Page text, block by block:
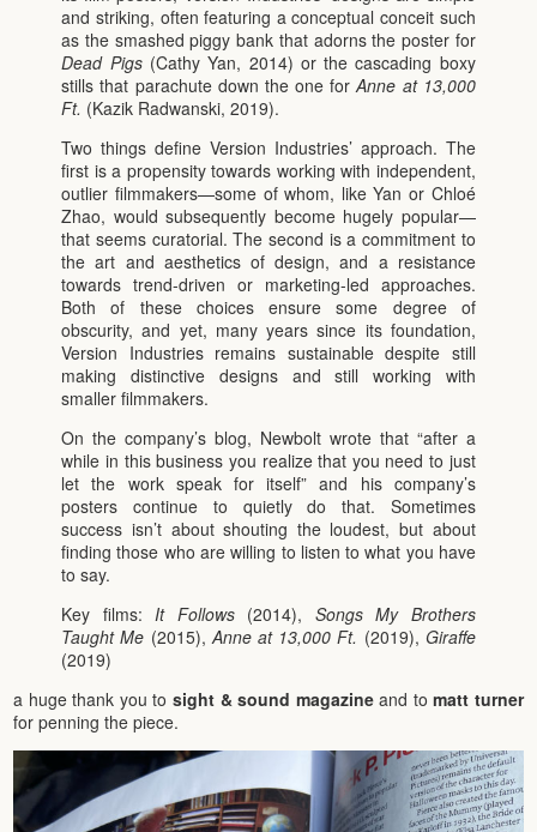
and striking, often featuring a conceptual conceit such
as the smashed piggy bank that adorns the poster for
Dead Pigs(Cathy Yan, 2014) or the cascading boxy
stills that parachute down the one forAnne at 13,000
Ft. (Kazik Radwanski, 2019).
Two things define Version Industries’ approach. The
first is a propensity towards working with independent,
outlier filmmakers—some of whom, like Yan or Chloé
Zhao, would subsequently become hugely popular—
that seems curatorial. The second is a commitment to
the art and aesthetics of design, and a resistance
towards trend-driven or marketing-led approaches.
Both of these choices ensure some degree of
obscurity, and yet, many years since its foundation,
Version Industries remains sustainable despite still
making distinctive designs and still working with
smaller filmmakers.
On the company’s blog, Newbolt wrote that “after a
while in this business you realize that you need to just
let the work speak for itself” and his company’s
posters continue to quietly do that. Sometimes
success isn’t about shouting the loudest, but about
finding those who are willing to listen to what you have
to say.
Key films:It Follows(2014), Songs My Brothers
Taught Me (2015),Anne at 13,000 Ft. (2019), Giraffe
(2019)
a huge thank you to sight & sound magazineand tomatt turner
for penning the piece.